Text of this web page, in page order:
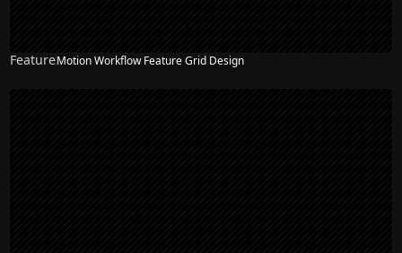
FeatureMotion Workflow Feature Grid Design